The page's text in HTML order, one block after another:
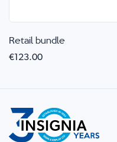
Retail bundle
€123.00